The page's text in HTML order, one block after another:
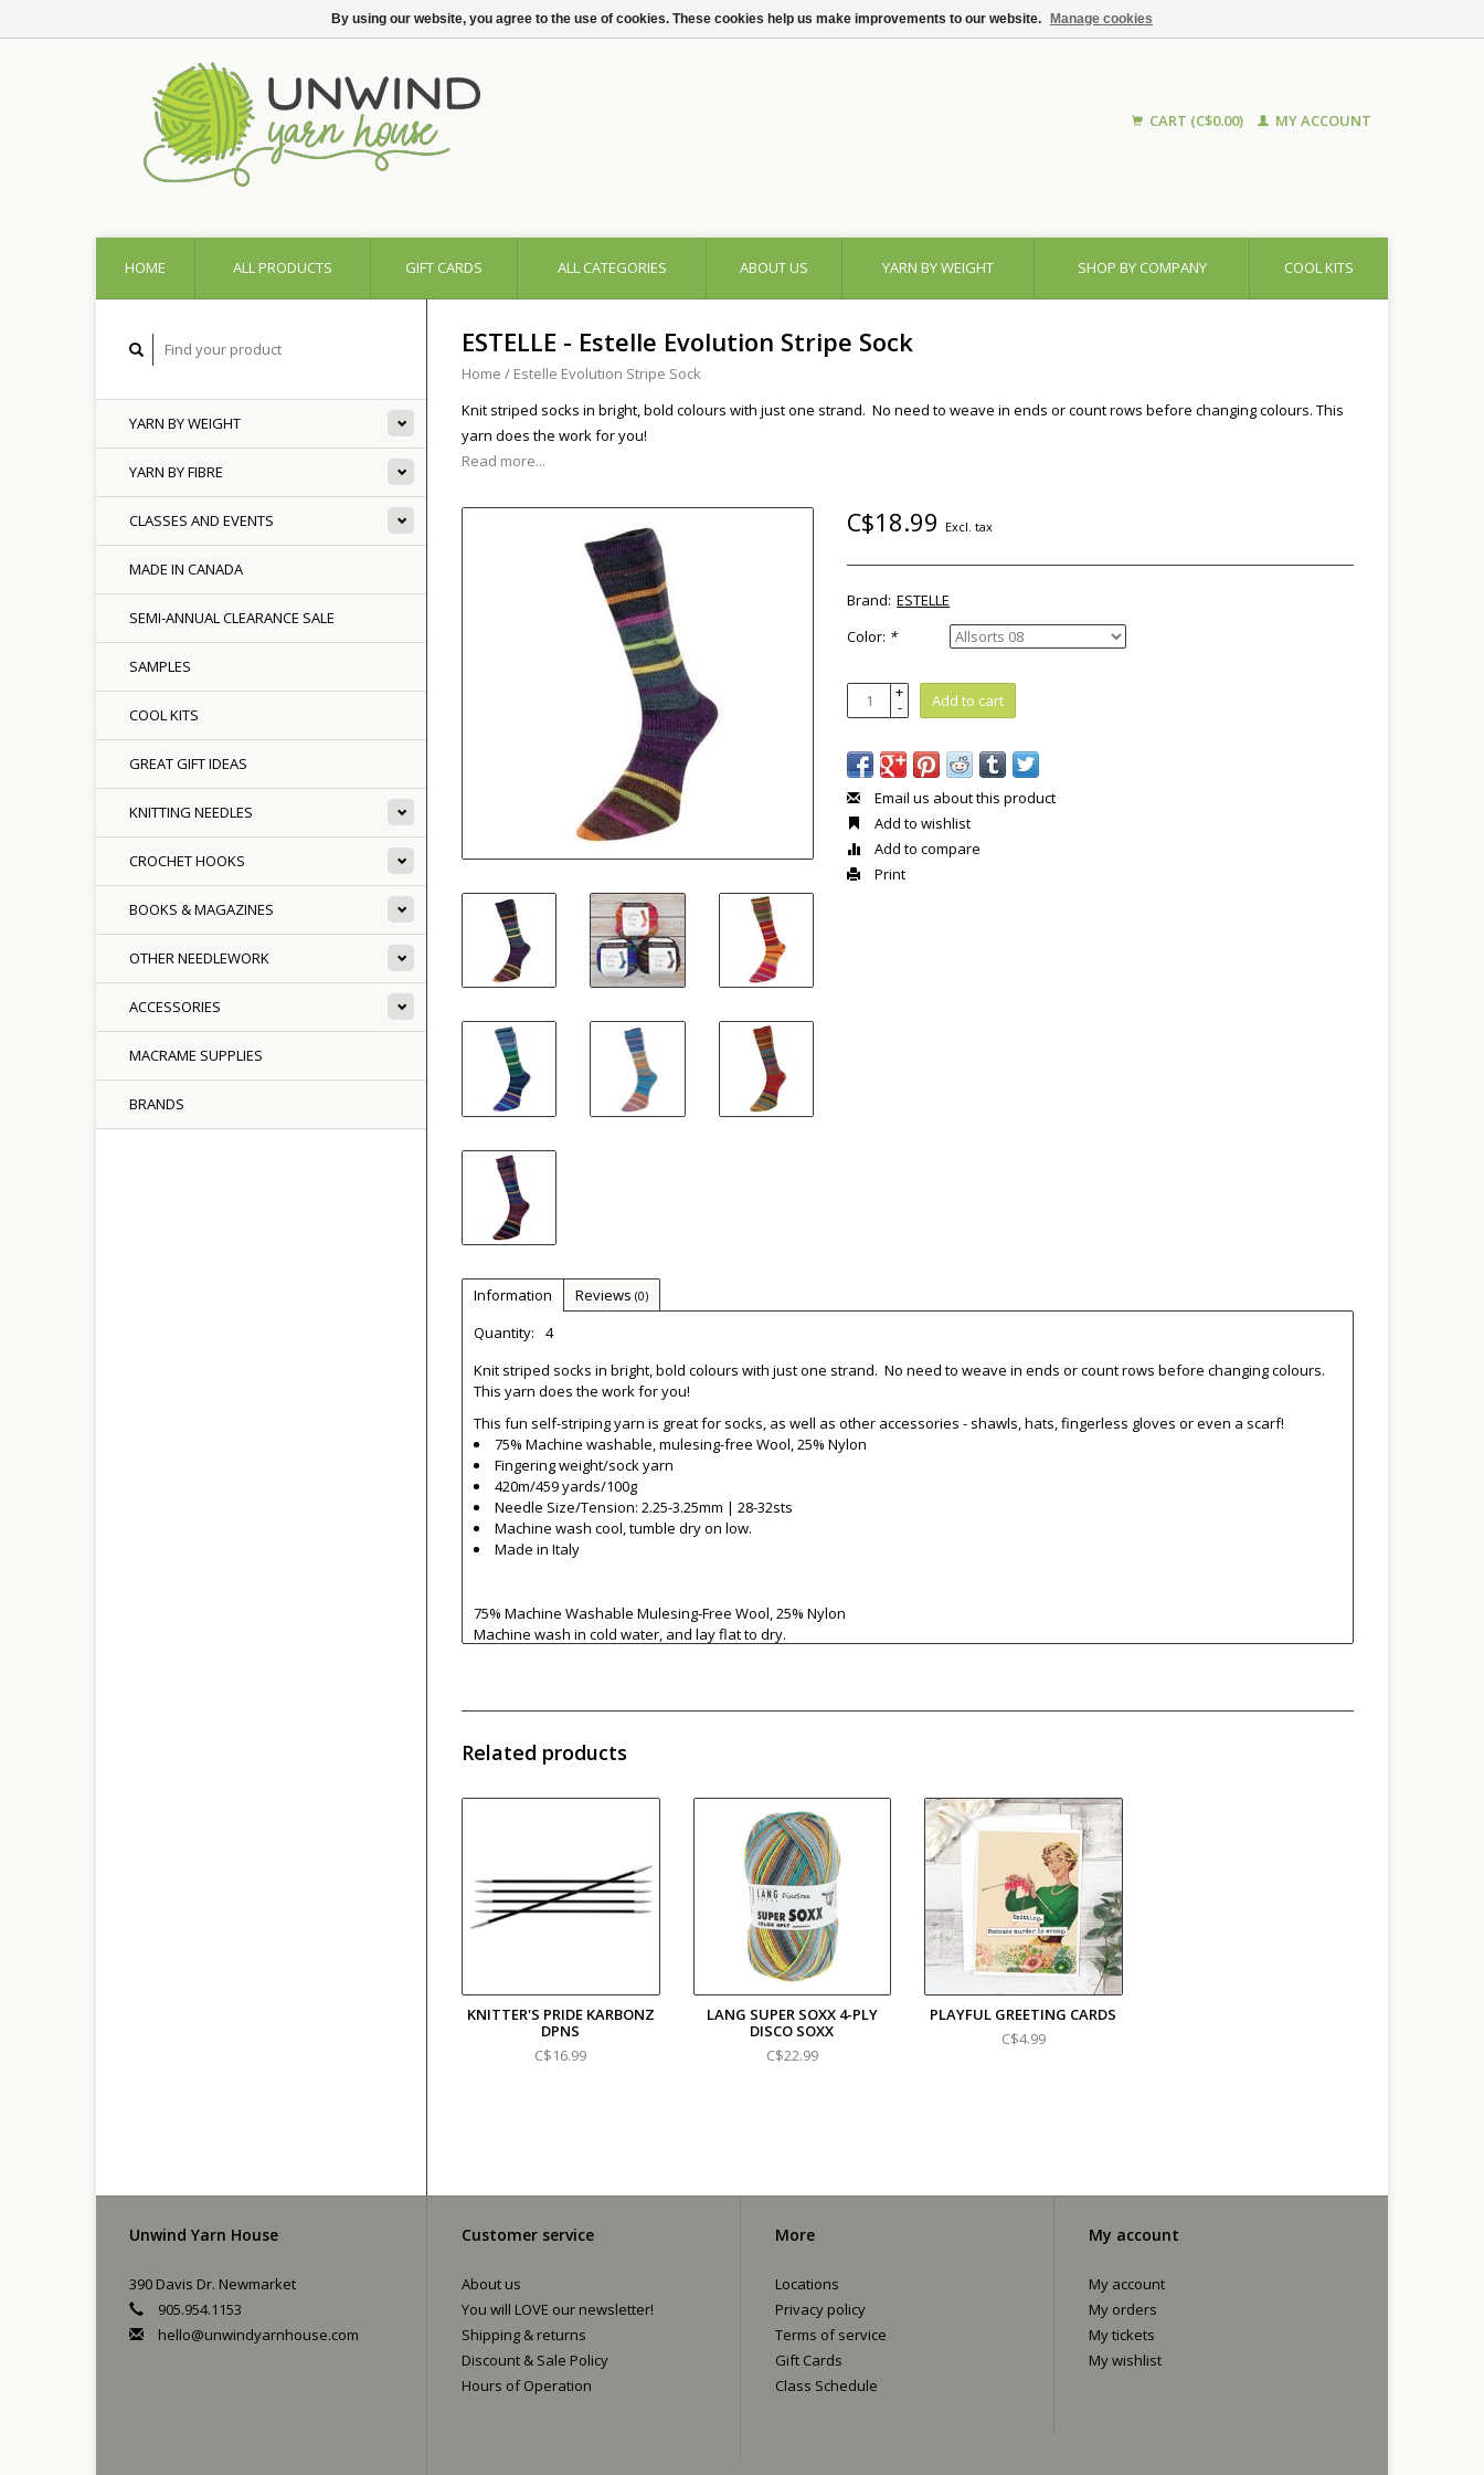
CART (C$0.00) MY ACCOUNT
HOME ALL PRODUCTS GIFT CARDS ALL CATEGORIES ABOUT US YARN BY WEIGHT SHOP BY COMPANY COOL KITS
YARN BY WEIGHT
YARN BY FIBRE
CLASSES AND EVENTS
MADE IN CANADA
SEMI-ANNUAL CLEARANCE SALE
SAMPLES
COOL KITS
GREAT GIFT IDEAS
KNITTING NEEDLES
CROCHET HOOKS
BOOKS & MAGAZINES
OTHER NEEDLEWORK
ACCESSORIES
MACRAME SUPPLIES
BRANDS
ESTELLE - Estelle Evolution Stripe Sock
Home / Estelle Evolution Stripe Sock
Knit striped socks in bright, bold colours with just one strand. No need to weave in ends or count rows before changing colours. This
yarn does the work for you!
Read more...
C$18.99 Excl. tax
Brand: ESTELLE
Color: *
+
- Add to cart
Email us about this product
Add to wishlist
Add to compare
Print
Information Reviews (0)
Quantity:
4
Knit striped socks in bright, bold colours with just one strand. No need to weave in ends or count rows before changing colours.
This yarn does the work for you!
This fun self-striping yarn is great for socks, as well as other accessories - shawls, hats, fingerless gloves or even a scarf!
75% Machine washable, mulesing-free Wool, 25% Nylon
Fingering weight/sock yarn
420m/459 yards/100g
Needle Size/Tension: 2.25-3.25mm | 28-32sts
Machine wash cool, tumble dry on low.
Made in Italy
75% Machine Washable Mulesing-Free Wool, 25% Nylon
Machine wash in cold water, and lay flat to dry.
Related products
KNITTER'S PRIDE KARBONZ
DPNS
C$16.99
LANG SUPER SOXX 4-PLY
DISCO SOXX
C$22.99
PLAYFUL GREETING CARDS
C$4.99
Unwind Yarn House
390 Davis Dr. Newmarket
905.954.1153
hello@unwindyarnhouse.com
Customer service
About us
You will LOVE our newsletter!
Shipping & returns
Discount & Sale Policy
Hours of Operation
More
Locations
Privacy policy
Terms of service
Gift Cards
Class Schedule
My account
My account
My orders
My tickets
My wishlist
By using our website, you agree to the use of cookies. These cookies help us make improvements to our website. Manage cookies